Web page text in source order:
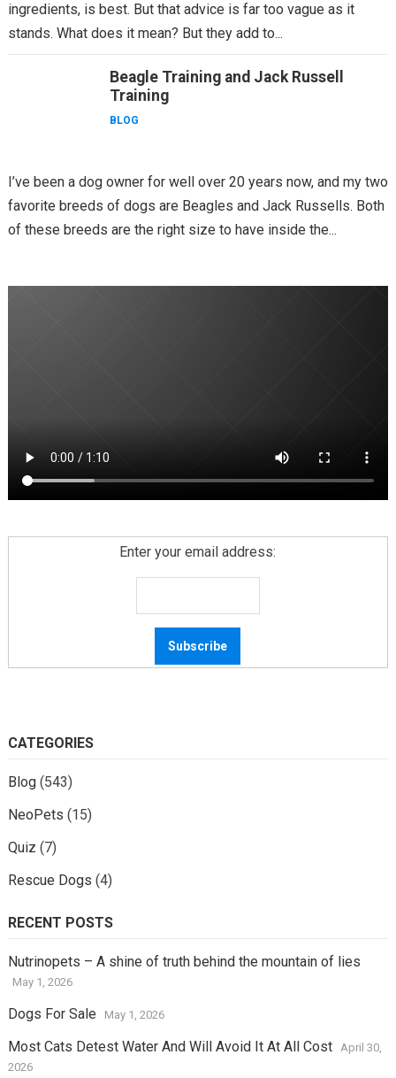
ingredients, is best. But that advice is far too vague as it
stands. What does it mean? But they add to...
Beagle Training and Jack Russell
Training
BLOG
I’ve been a dog owner for well over 20 years now, and my two
favorite breeds of dogs are Beagles and Jack Russells. Both
of these breeds are the right size to have inside the...
Enter your email address:
CATEGORIES
Blog(543)
NeoPets (15)
Quiz (7)
Rescue Dogs (4)
RECENT POSTS
Nutrinopets – A shine of truth behind the mountain of lies
May 1, 2026
Dogs For Sale May 1, 2026
Most Cats Detest Water And Will Avoid It At All Cost
April 30,
2026